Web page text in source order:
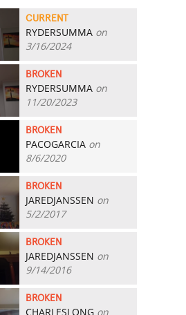
CURRENT
RYDERSUMMA on
3/16/2024
BROKEN
RYDERSUMMA on
11/20/2023
BROKEN
PACOGARCIA on
8/6/2020
BROKEN
JAREDJANSSEN on
5/2/2017
BROKEN
JAREDJANSSEN on
9/14/2016
BROKEN
CHARLESLONG on